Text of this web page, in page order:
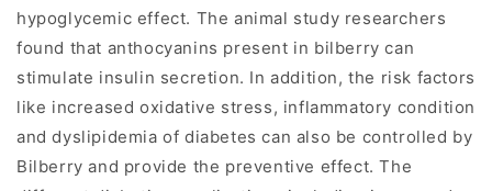
hypoglycemic effect. The animal study researchers
found that anthocyanins present in bilberry can
stimulate insulin secretion. In addition, the risk factors
like increased oxidative stress, inflammatory condition
and dyslipidemia of diabetes can also be controlled by
Bilberry and provide the preventive effect. The